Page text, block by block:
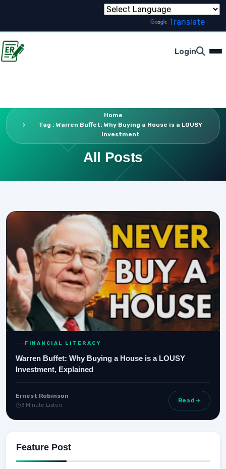
Translate
Login
Home
Tag : Warren Buffet: Why Buying a House is a LOUSY
Investment
All Posts
FINANCIAL LITERACY
Warren Buffet: Why Buying a House is a LOUSY
Investment, Explained
Ernest Robinson
3 Minute Listen
Read
Feature Post